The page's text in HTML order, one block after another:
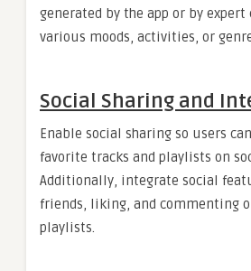
generated by the app or by
various moods, activities, or
Social Sharing and
Enable social sharing so users
favorite tracks and playlists on
Additionally, integrate social
friends, liking, and commenting
playlists.